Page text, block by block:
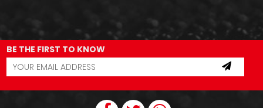
BE THE FIRST TO KNOW